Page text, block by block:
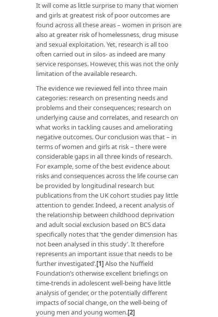
It will come as little surprise to many that women
and girls at greatest risk of poor outcomes are
found across all these areas – women in prison are
also at greater risk of homelessness, drug misuse
and sexual exploitation. Yet, research is all too
often carried out in silos- as indeed are many
service responses. However, this was not the only
limitation of the available research.
The evidence we reviewed fell into three main
categories: research on presenting needs and
problems and their consequences; research on
underlying cause and correlates, and research on
what works in tackling causes and ameliorating
negative outcomes. Our conclusion was that – in
terms of women and girls at risk – there were
considerable gaps in all three kinds of research.
For example, some of the best evidence about
risks and consequences across the life course can
be provided by longitudinal research but
publications from the UK cohort studies pay little
attention to gender. Indeed, a recent analysis of
the relationship between childhood deprivation
and adult social exclusion based on BCS data
specifically notes that ‘the gender dimension has
not been analysed in this study’. It therefore
represents an important issue that needs to be
further investigated’.[1]Also the Nuffield
Foundation’s otherwise excellent briefings on
time-trends in adolescent well-being have little
analysis of gender, or the potentially different
impacts of social change, on the well-being of
young men and young women.[2]